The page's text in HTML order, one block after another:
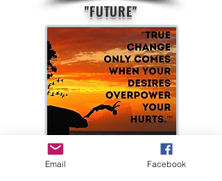
"FUTURE"
"TRUE CHANGE"
Email Facebook